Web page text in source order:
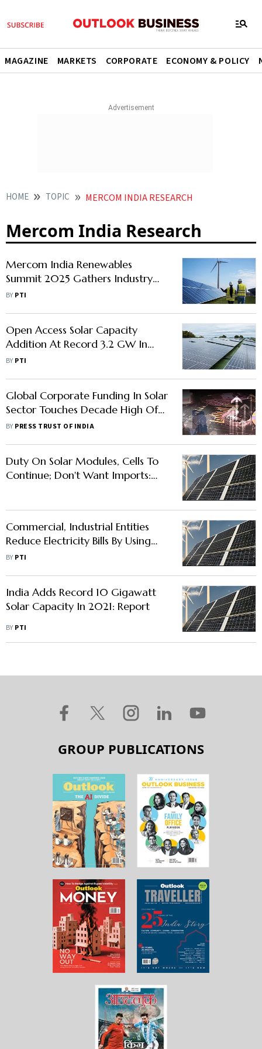
MAGAZINE MARKETS CORPORATE ECONOMY & POLICY
HOME TOPIC MERCOM INDIA RESEARCH
Mercom India Research
Mercom India Renewables
Summit 2025 Gathers Industry
Leaders in New Delhi This July
BY PTI
Open Access Solar Capacity
Addition At Record 3.2 GW In
2023: Report
BY PTI
Global Corporate Funding In Solar
Sector Touches Decade High Of
USD 34.3 Bn In 2023: Mercom
BY PRESS TRUST OF INDIA
Duty On Solar Modules, Cells To
Continue; Don't Want Imports:
Commercial, Industrial Entities
Reduce Electricity Bills By Using
Renewable Energy: Mercom India
BY PTI
India Adds Record 10 Gigawatt
Solar Capacity In 2021: Report
BY PTI
GROUP PUBLICATIONS